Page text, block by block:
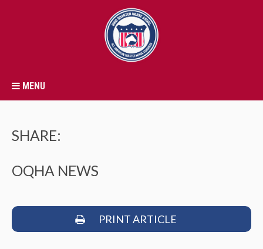
MENU
SHARE:
OQHA NEWS
PRINT ARTICLE